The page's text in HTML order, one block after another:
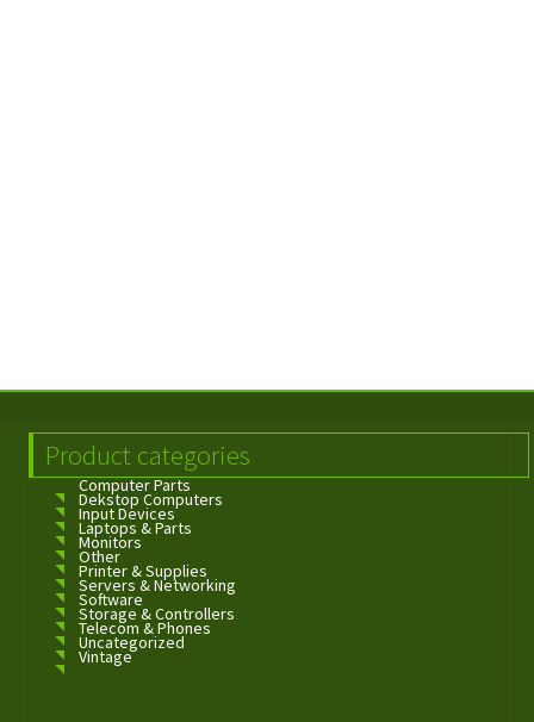
Product categories
Computer Parts
Dekstop Computers
Input Devices
Laptops & Parts
Monitors
Other
Printer & Supplies
Servers & Networking
Software
Storage & Controllers
Telecom & Phones
Uncategorized
Vintage